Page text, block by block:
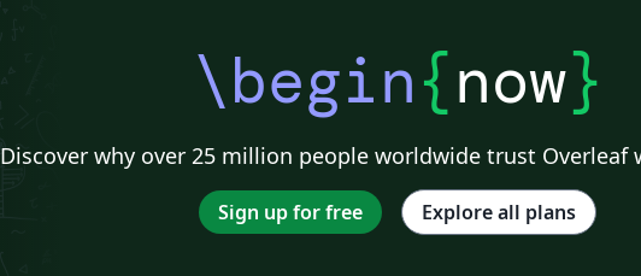
\begin{now}
Discover why over 25 million people worldwide trust Overleaf
Sign up for free Explore all plans